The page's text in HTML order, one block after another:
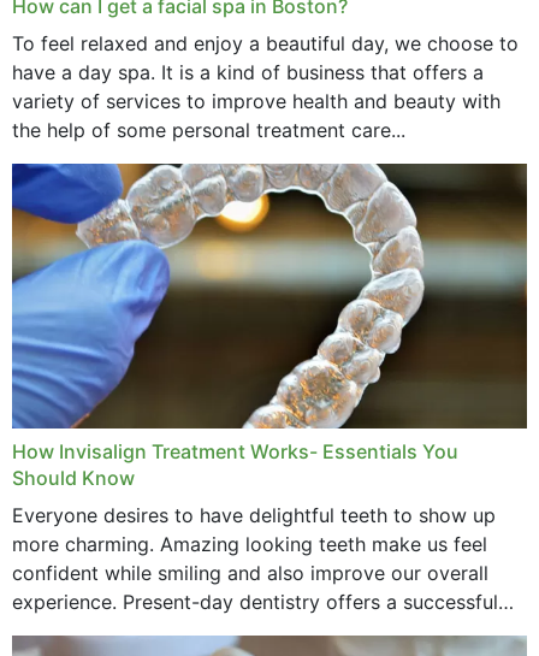
How can I get a facial spa in Boston?
To feel relaxed and enjoy a beautiful day, we choose to
have a day spa. It is a kind of business that offers a
variety of services to improve health and beauty with
the help of some personal treatment care...
How Invisalign Treatment Works- Essentials You
Should Know
Everyone desires to have delightful teeth to show up
more charming. Amazing looking teeth make us feel
confident while smiling and also improve our overall
experience. Present-day dentistry offers a successful
method to improve the presence of your teeth